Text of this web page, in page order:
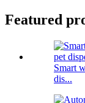
Featured
Smart
dis...